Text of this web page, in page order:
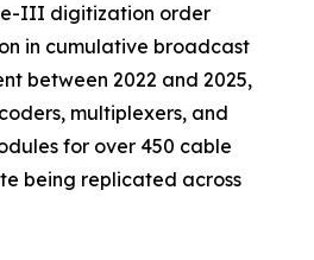
III digitization order
in cumulative broadcast
between 2022 and 2025,
multiplexers, and
for over 450 cable
being replicated across